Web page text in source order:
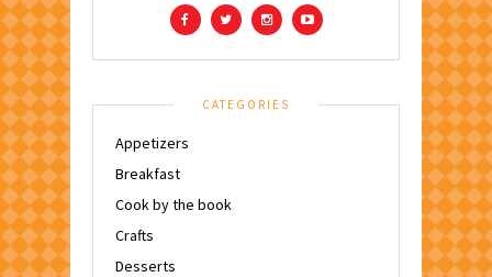
CATEGORIES
Appetizers
Breakfast
Cook by the book
Crafts
Desserts